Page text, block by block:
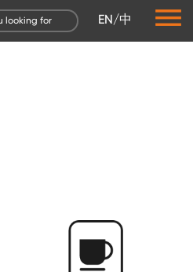
EN/中